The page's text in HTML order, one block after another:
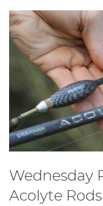
Wednesday
Acolyte Rods